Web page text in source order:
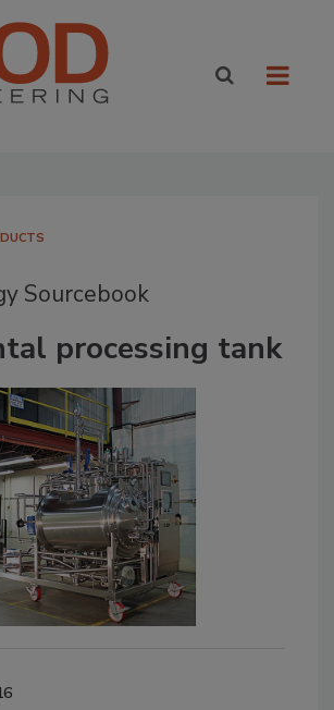
Sourcebook
processing tank